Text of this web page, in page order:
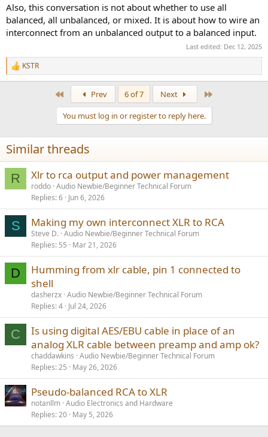
Also, this conversation is not about whether to use all
balanced, all unbalanced, or mixed. It is about how to wire an
interconnect from an unbalanced output to a balanced input.
Last edited: Dec 12, 2025
R
e
n
s
:
KSTR
Prev 6 of 7 Next
You must log in or register to reply here.
Similar threads
R Xlr to rca output and power management
roddo Audio Newbie/Beginner Technical Forum
Replies 6 Jun 6, 2026
S Making my own interconnect XLR to RCA
Steve D. Audio Newbie/Beginner Technical Forum
Replies 55 Mar 21, 2026
D
Humming from xlr cable, pin 1 connected to
shell
dasherzx Audio Newbie/Beginner Technical Forum
Replies 4 Jul 24, 2026
C
Is using digital AES/EBU cable in place of an
analog XLR cable between preamp and amp ok?
chaddawkins Audio Newbie/Beginner Technical Forum
Replies 25 May 26, 2026
Pseudo-balanced RCA to XLR
notanllm Audio Electronics and Hardware
Replies 20 May 5, 2026